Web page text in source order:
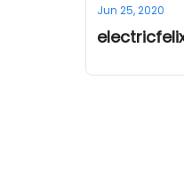
Jun 25, 2020